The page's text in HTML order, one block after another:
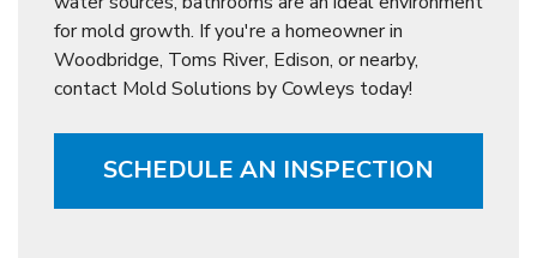
for mold growth. If you're a homeowner in
Woodbridge, Toms River, Edison, or nearby,
contact Mold Solutions by Cowleys today!
SCHEDULE AN INSPECTION